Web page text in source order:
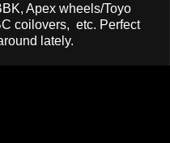
Apex wheels/Toyo
coilovers, etc. Perfect
lately.